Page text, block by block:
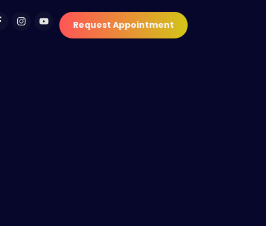
Request Appointment